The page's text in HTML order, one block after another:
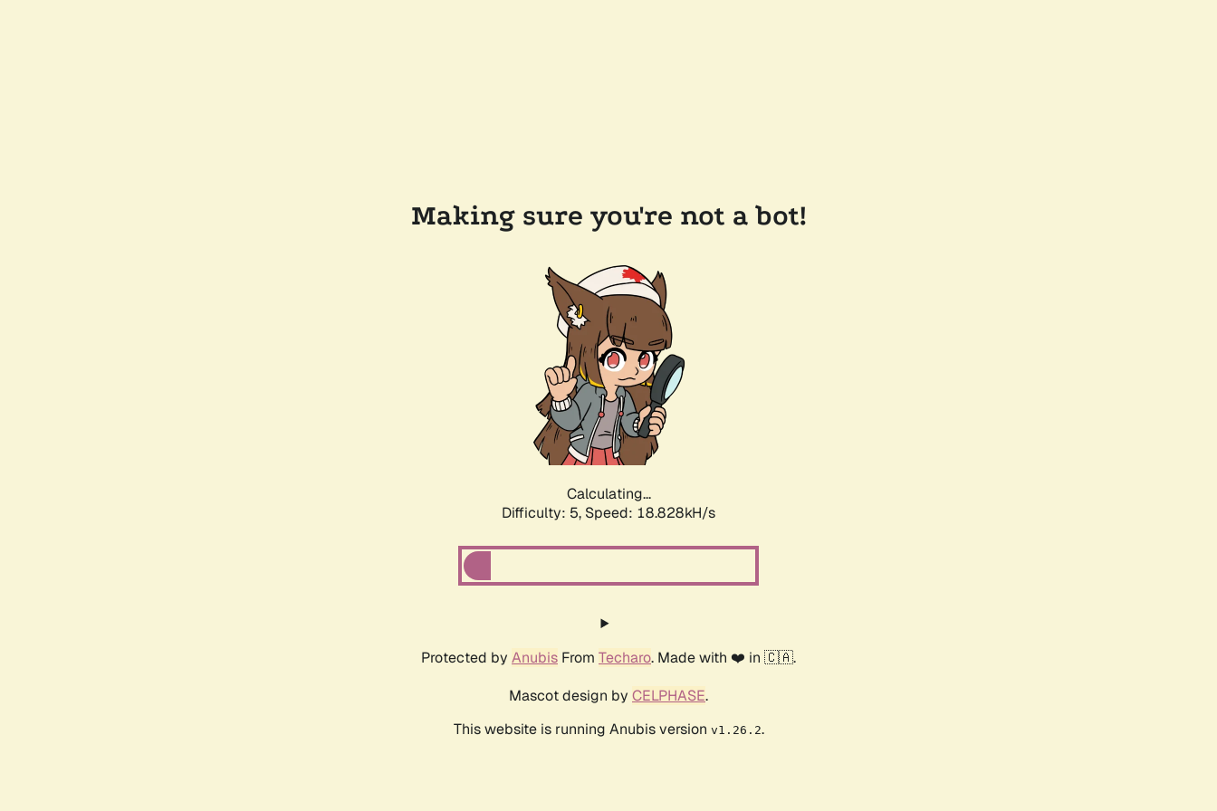
Making sure you're not a bot!
Calculating...
Difficulty: 5, Speed: 18.828kH/s
Protected by Anubis From Techaro. Made with ❤️ in 🇨🇦.
Mascot design by CELPHASE.
This website is running Anubis version v1.26.2.